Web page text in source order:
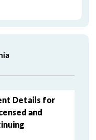
Details for
and